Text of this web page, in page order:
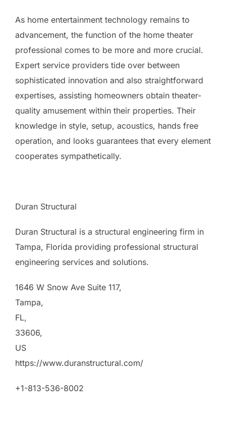
As home entertainment technology remains to
advancement, the function of the home theater
professional comes to be more and more crucial.
Expert service providers tide over between
sophisticated innovation and also straightforward
expertises, assisting homeowners obtain theater-
quality amusement within their properties. Their
knowledge in style, setup, acoustics, hands free
operation, and looks guarantees that every element
cooperates sympathetically.
Duran Structural
Duran Structural is a structural engineering firm in
Tampa, Florida providing professional structural
engineering services and solutions.
1646 W Snow Ave Suite 117,
Tampa,
FL,
33606,
US
https://www.duranstructural.com/
+1-813-536-8002